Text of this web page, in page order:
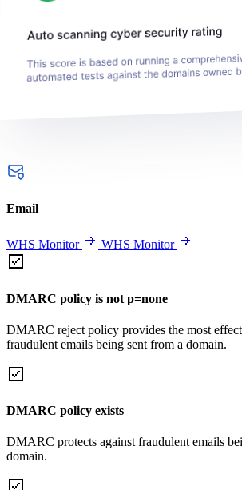
Email
WHS Monitor WHS Monitor
DMARC policy is not p=none
DMARC reject policy provides the most
fraudulent emails being sent from a domain.
DMARC policy exists
DMARC protects against fraudulent emails
domain.